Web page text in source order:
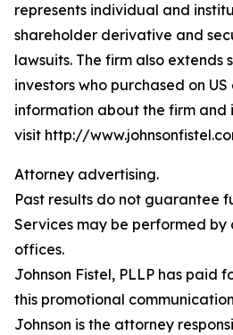
represents individual and
shareholder derivative and
lawsuits. The firm also extends
investors who purchased on
information about the firm and
visit http://
Attorney advertising.
Past results do not guarantee
Services may be performed
offices.
Johnson Fistel, PLLP has paid
this promotional
Johnson is the attorney